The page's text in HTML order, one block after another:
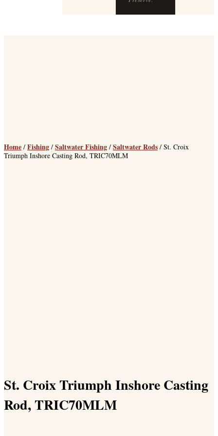
Preserve.
Home / Fishing / Saltwater Fishing / Saltwater Rods / St. Croix
Triumph Inshore Casting Rod, TRIC70MLM
St. Croix Triumph Inshore Casting
Rod, TRIC70MLM